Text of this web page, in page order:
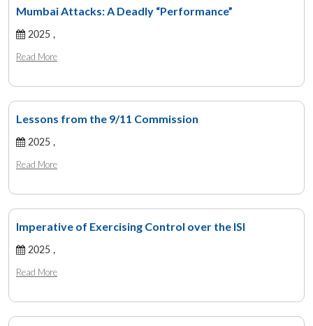
Mumbai Attacks: A Deadly “Performance”
2025 ,
Read More
Lessons from the 9/11 Commission
2025 ,
Read More
Imperative of Exercising Control over the ISI
2025 ,
Read More